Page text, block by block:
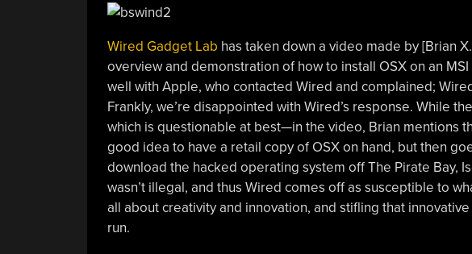
Wired Gadget Lab has taken down a video made by [Brian
overview and demonstration of how to install OSX on an MSI
well with Apple, who contacted Wired and complained;
Frankly, we’re disappointed with Wired’s response. While
which is questionable at best—in the video, Brian mentions
good idea to have a retail copy of OSX on hand, but then
download the hacked operating system off The Pirate Bay,
wasn’t illegal, and thus Wired comes off as susceptible to
all about creativity and innovation, and stifling that
run.